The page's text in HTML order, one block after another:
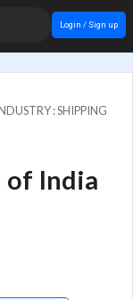
Login / Sign up
: SHIPPING
of India